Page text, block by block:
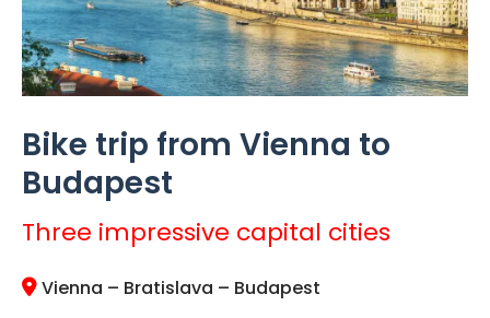
Bike trip from Vienna to
Budapest
Three impressive capital cities
Vienna – Bratislava – Budapest